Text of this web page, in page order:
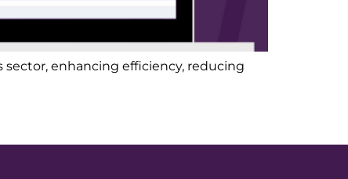
enhancing efficiency, reducing